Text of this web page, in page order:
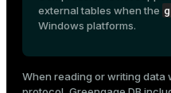
external tables when the
Windows platforms.
When reading or writing data